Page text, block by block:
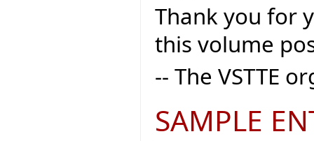
Thank you for
this volume
-- The VSTTE
SAMPLE